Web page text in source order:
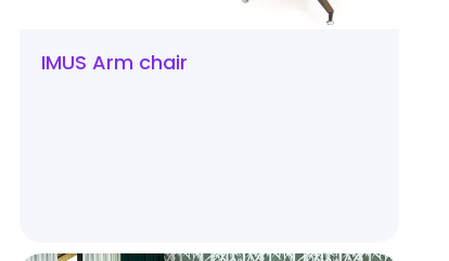
IMUS Arm chair